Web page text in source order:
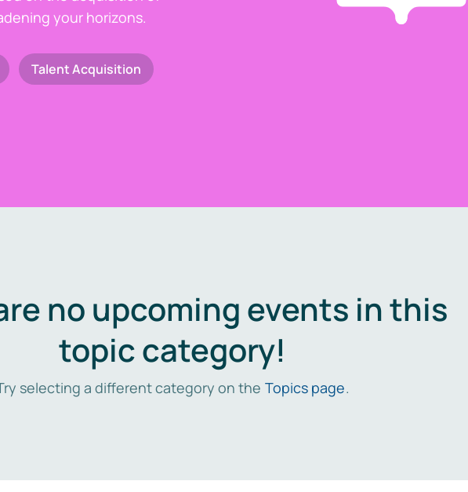
your horizons.
Talent Acquisition
no upcoming events in this
topic category!
selecting a different category on the Topics page.